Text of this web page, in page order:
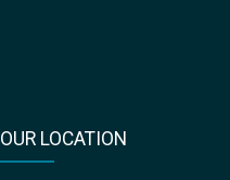
OUR LOCATION